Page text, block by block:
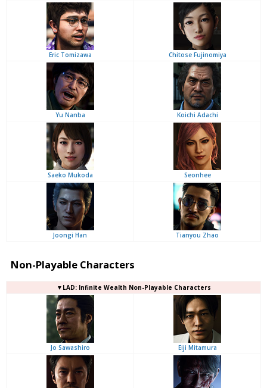
Eric Tomizawa Chitose Fujinomiya
Yu Nanba Koichi Adachi
Saeko Mukoda Seonhee
Joongi Han Tianyou Zhao
Non-Playable Characters
▼LAD: Infinite Wealth Non-Playable Characters
Jo Sawashiro Eiji Mitamura